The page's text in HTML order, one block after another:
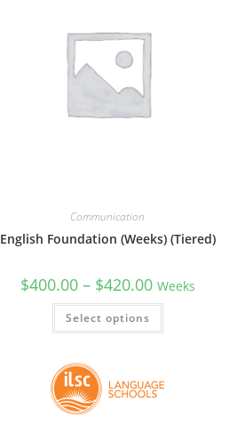
Communication
English Foundation (Weeks) (Tiered)
$400.00 – $420.00 Weeks
Select options